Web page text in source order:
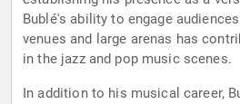
Bublé's ability to engage
venues and large arenas has
in the jazz and pop music scenes.
In addition to his musical career,